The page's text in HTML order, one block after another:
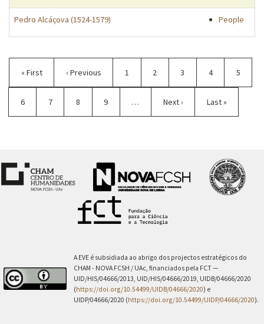
Pedro Alcáçova (1524-1579) People
Pagination
First
page
« First
Previous
page
‹ Previous Page
1 Page
2
Current
page
3 Page
4 Page
5
Page
6 Page
7 Page
8 Page
9 …
Next
page
Next ›
Last
page
Last »
A EVE é subsidiada ao abrigo dos projectos estratégicos do
CHAM - NOVA FCSH / UAc, financiados pela FCT —
UID/HIS/04666/2013, UID/HIS/04666/2019, UIDB/04666/2020
(https://doi.org/10.54499/UIDB/04666/2020) e
UIDP/04666/2020 (https://doi.org/10.54499/UIDP/04666/2020).